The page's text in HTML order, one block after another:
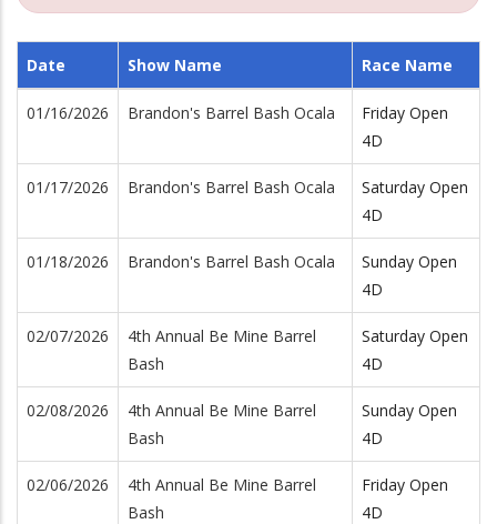
Date Show Name Race Name
01/16/2026 Brandon's Barrel Bash Ocala
Friday Open
4D
01/17/2026 Brandon's Barrel Bash Ocala
Saturday Open
4D
01/18/2026 Brandon's Barrel Bash Ocala
Sunday Open
4D
02/07/2026
4th Annual Be Mine Barrel
Bash
Saturday Open
4D
02/08/2026
4th Annual Be Mine Barrel
Bash
Sunday Open
4D
02/06/2026
4th Annual Be Mine Barrel
Bash
Friday Open
4D